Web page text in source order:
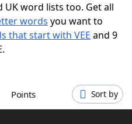
UK word lists too. Get all
words you want to
that start with VEE and 9
Points Sort by